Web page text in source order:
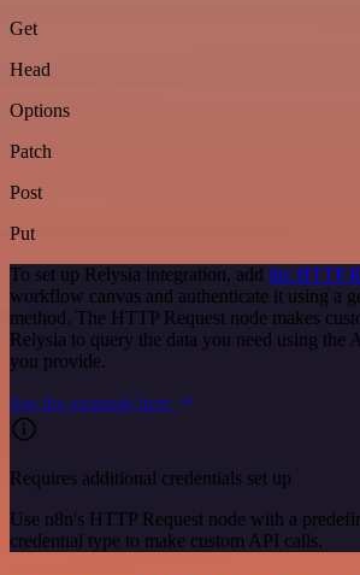
Get
Head
Options
Patch
Post
Put
To set up Relysia integration, add the HTTP
workflow canvas and authenticate it using a
method. The HTTP Request node makes
Relysia to query the data you need using the
you provide.
See the example here
Requires additional credentials set up
Use n8n's HTTP Request node with a
credential type to make custom API calls.